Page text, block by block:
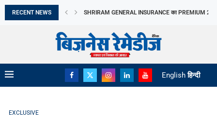
RECENT NEWS CANTABIL की Q1 में तेज GROWTH, EBITDA MARGIN...
English हिन्दी
Brand for Toxin-Free Home Care and Baby Care
EXCLUSIVE